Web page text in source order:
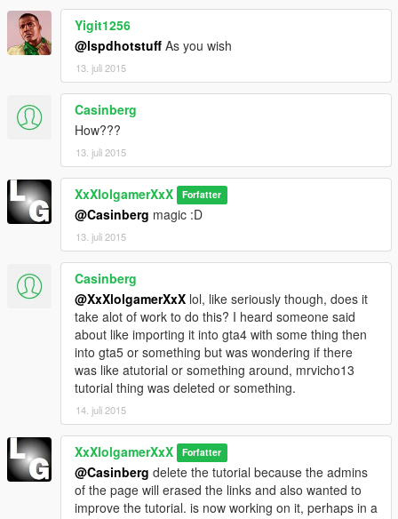
Yigit1256
@lspdhotstuff As you wish
13. juli 2015
Casinberg
How???
13. juli 2015
XxXlolgamerXxX Forfatter
@Casinberg magic :D
13. juli 2015
Casinberg
@XxXlolgamerXxX lol, like seriously though, does it
take alot of work to do this? I heard someone said
about like importing it into gta4 with some thing then
into gta5 or something but was wondering if there
was like atutorial or something around, mrvicho13
tutorial thing was deleted or something.
14. juli 2015
XxXlolgamerXxX Forfatter
@Casinberg delete the tutorial because the admins
of the page will erased the links and also wanted to
improve the tutorial. is now working on it, perhaps in a